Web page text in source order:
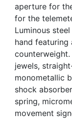
aperture for
for the
Luminous
hand featuring
counterweight.
jewels,
monometallic
shock
spring,
movement